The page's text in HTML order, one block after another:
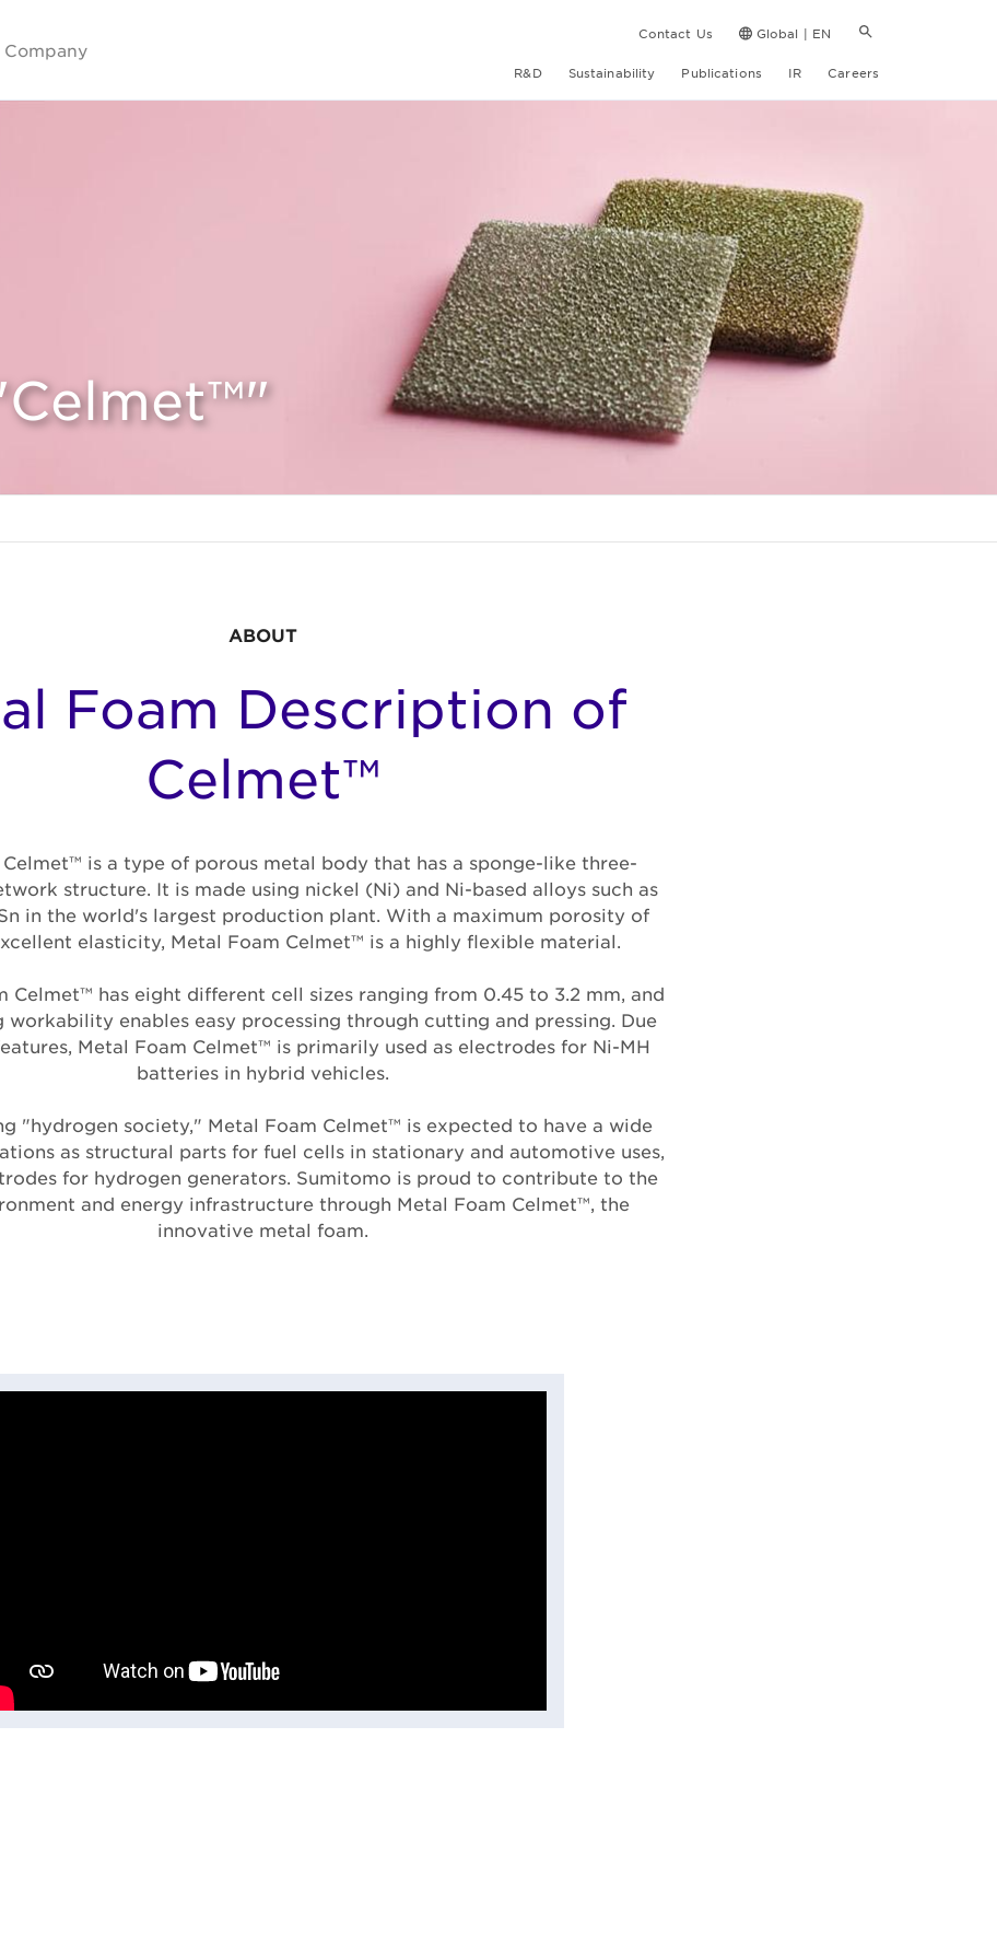
Company
Contact Us Global | EN
R&D Sustainability Publications IR Careers
ABOUT
Foam Description of
Celmet™
is a type of porous metal body that has a sponge-like three-
structure. It is made using nickel (Ni) and Ni-based alloys such as
in the world's largest production plant. With a maximum porosity of
elasticity, Metal Foam Celmet™ is a highly flexible material.
Celmet™ has eight different cell sizes ranging from 0.45 to 3.2 mm, and
workability enables easy processing through cutting and pressing. Due
Metal Foam Celmet™ is primarily used as electrodes for Ni-MH
batteries in hybrid vehicles.
"hydrogen society," Metal Foam Celmet™ is expected to have a wide
as structural parts for fuel cells in stationary and automotive uses,
for hydrogen generators. Sumitomo is proud to contribute to the
and energy infrastructure through Metal Foam Celmet™, the
innovative metal foam.